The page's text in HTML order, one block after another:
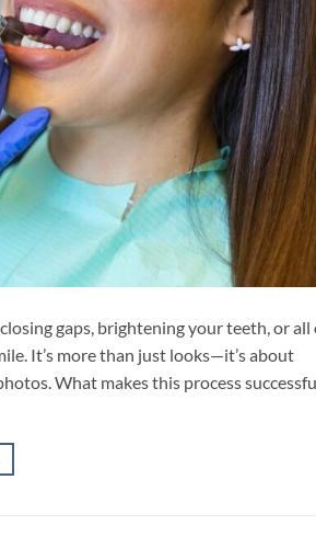
gaps, brightening your teeth, or all
It’s more than just looks—it’s about
What makes this process